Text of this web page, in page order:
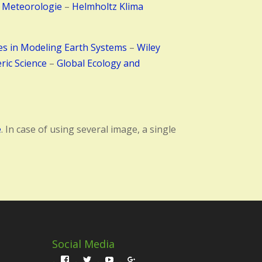
– Helmholtz Klima
in Modeling Earth Systems –Wiley
Science –Global Ecology and
. In case of using several image, a single
Social Media
Profil
Profil
Profil